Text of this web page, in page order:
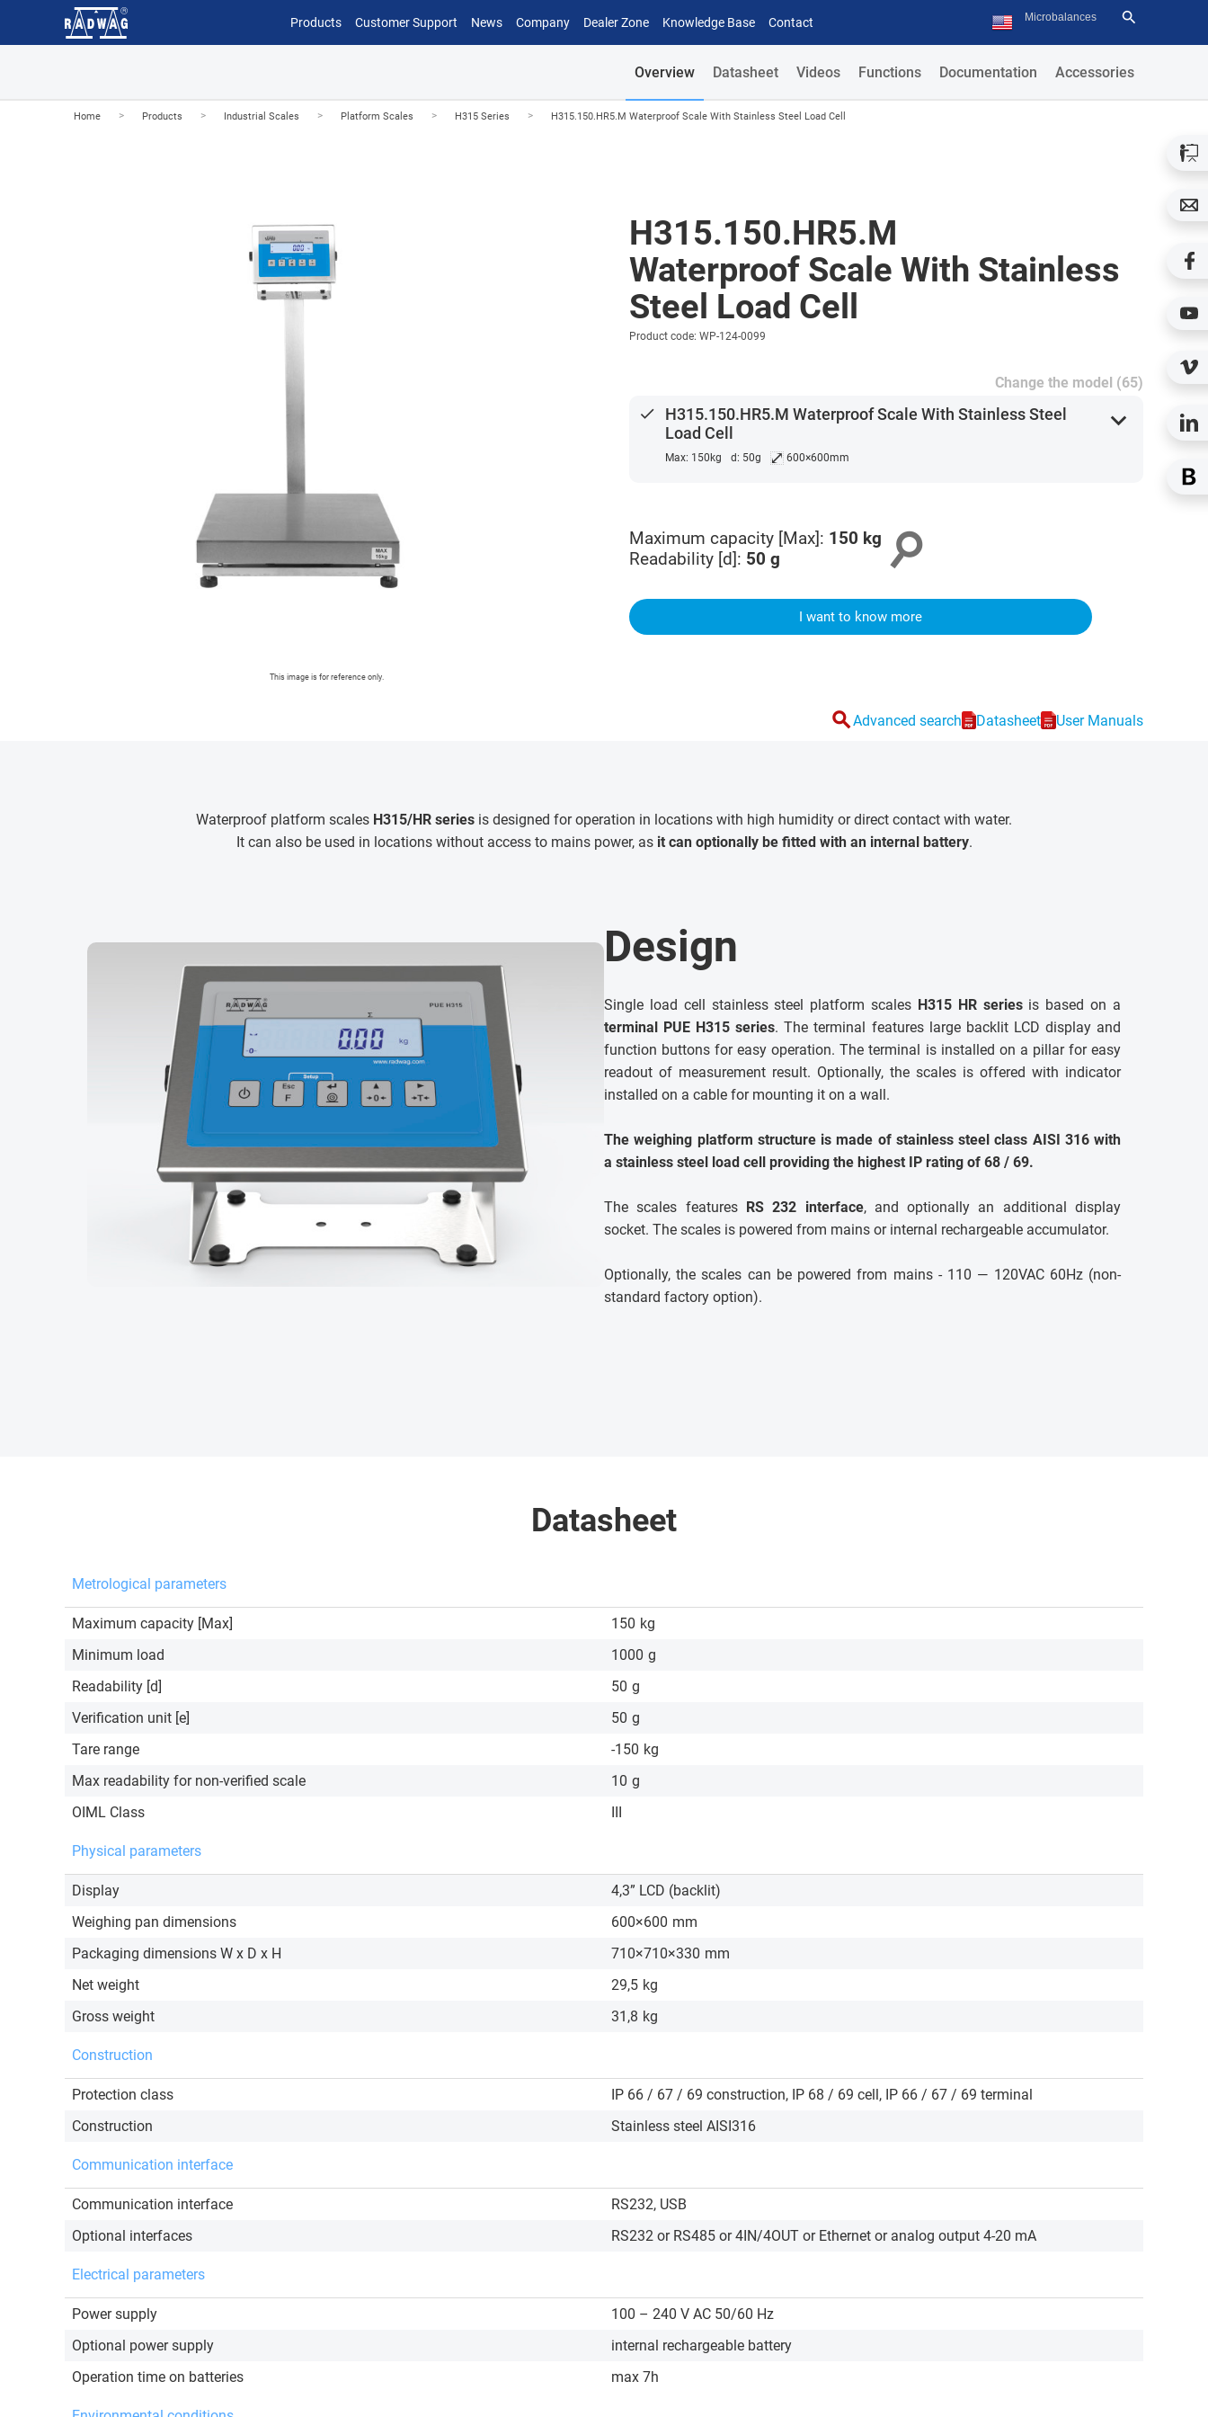
Products Customer Support News Company Dealer Zone Knowledge Base Contact
Overview Datasheet Videos Functions Documentation Accessories
Home > Products > Industrial Scales > Platform Scales > H315 Series > H315.150.HR5.M Waterproof Scale With Stainless Steel Load Cell
This image is for reference only.
H315.150.HR5.M
Waterproof Scale With Stainless
Steel Load Cell
Product code: WP-124-0099
Change the model (65)
done
H315.150.HR5.M Waterproof Scale With Stainless Steel
Load Cell
Max: 150kg d: 50g ⤢ 600×600mm
expand_more
Maximum capacity [Max]: 150 kg
Readability [d]: 50 g search
I want to know more
searchAdvanced search Datasheet User Manuals
Waterproof platform scales H315/HR series is designed for operation in locations with high humidity or direct contact with water.
It can also be used in locations without access to mains power, as it can optionally be fitted with an internal battery.
Design
Single load cell stainless steel platform scales H315 HR seriesis based on a
terminal PUE H315 series. The terminal features large backlit LCD display and
function buttons for easy operation. The terminal is installed on a pillar for easy
readout of measurement result. Optionally, the scales is offered with indicator
installed on a cable for mounting it on a wall.
The weighing platform structure is made of stainless steel class AISI 316 with
a stainless steel load cell providing the highest IP rating of 68 / 69.
The scales features RS 232 interface, and optionally an additional display
socket. The scales is powered from mains or internal rechargeable accumulator.
Optionally, the scales can be powered from mains - 110 — 120VAC 60Hz (non-
standard factory option).
Datasheet
Metrological parameters
Maximum capacity [Max] 150 kg
Minimum load
1000 g
Readability [d]
50 g
Verification unit [e]
50 g
Tare range
-150 kg
Max readability for non-verified scale
10 g
OIML Class
III
Physical parameters
Display
4,3” LCD (backlit)
Weighing pan dimensions
600×600 mm
Packaging dimensions W x D x H
710×710×330 mm
Net weight
29,5 kg
Gross weight
31,8 kg
Construction
Protection class
IP 66 / 67 / 69 construction, IP 68 / 69 cell, IP 66 / 67 / 69 terminal
Construction
Stainless steel AISI316
Communication interface
Communication interface
RS232, USB
Optional interfaces
RS232 or RS485 or 4IN/4OUT or Ethernet or analog output 4-20 mA
Electrical parameters
Power supply
100 – 240 V AC 50/60 Hz
Optional power supply
internal rechargeable battery
Operation time on batteries
max 7h